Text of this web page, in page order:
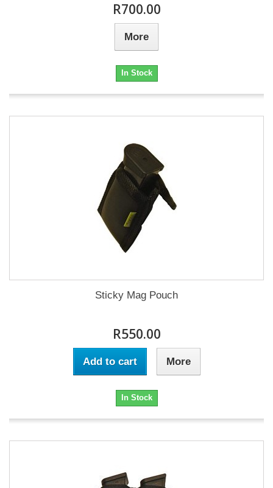
R700.00
More
In Stock
Sticky Mag Pouch
R550.00
Add to cart More
In Stock